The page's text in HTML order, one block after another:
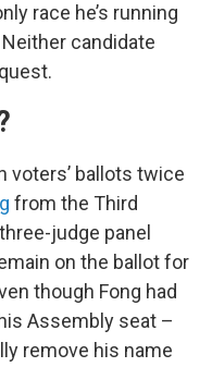
race he’s running
candidate
voters’ ballots twice
from the Third
judge panel
on the ballot for
though Fong had
Assembly seat –
remove his name